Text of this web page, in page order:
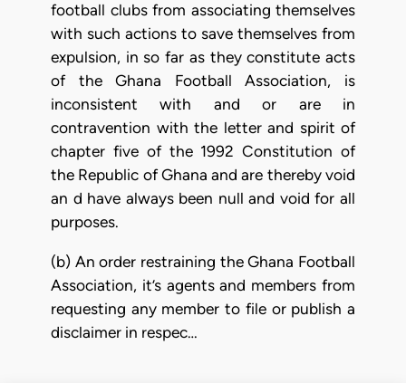
football clubs from associating themselves
with such actions to save themselves from
expulsion, in so far as they constitute acts
of the Ghana Football Association, is
inconsistent with and or are in
contravention with the letter and spirit of
chapter five of the 1992 Constitution of
the Republic of Ghana and are thereby void
an d have always been null and void for all
purposes.
(b) An order restraining the Ghana Football
Association, it’s agents and members from
requesting any member to file or publish a
disclaimer in respec…